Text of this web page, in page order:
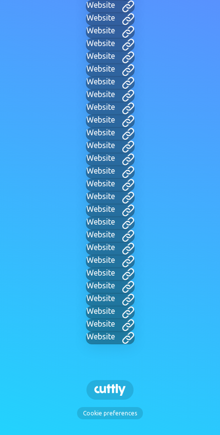
Website
Website
Website
Website
Website
Website
Website
Website
Website
Website
Website
Website
Website
Website
Website
Website
Website
Website
Website
Website
Website
Website
Website
Website
Website
Website
Website
Cookie preferences